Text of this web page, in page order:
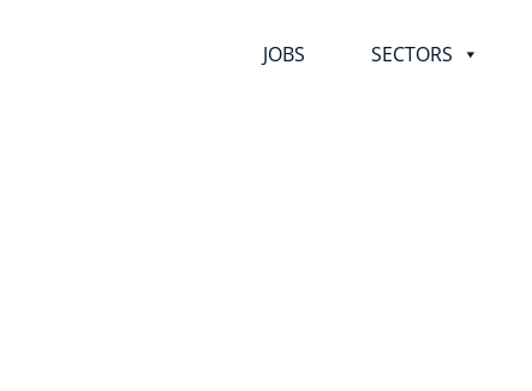
JOBS SECTORS